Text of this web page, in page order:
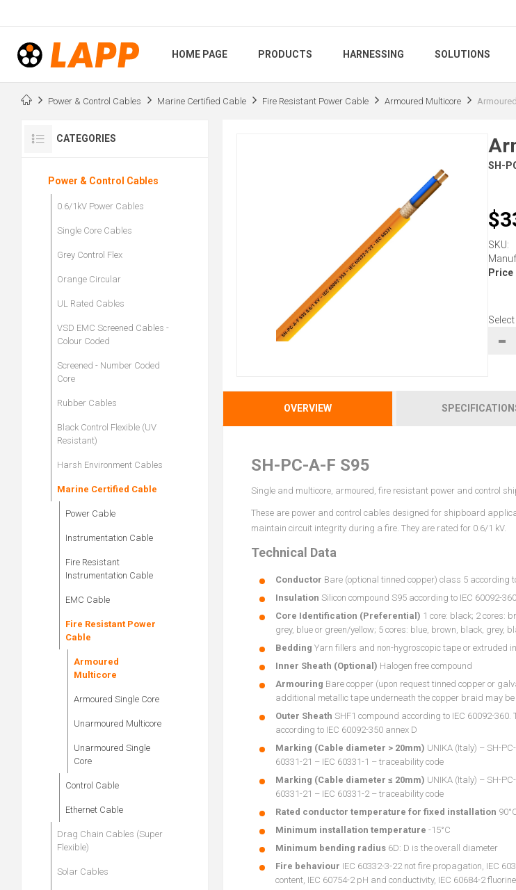
HOME PAGE PRODUCTS HARNESSING SOLUTIONS
Power & Control Cables Marine Certified Cable Fire Resistant Power Cable Armoured Multicore
SH-
SKU:
Price
-
OVERVIEW
SH-PC-A-F S95
Single and multicore, armoured, fire resistant power and control
These are power and control cables designed for shipboard
maintain circuit integrity during a fire. They are rated for 0.6/1 kV.
Technical Data
Conductor Bare (optional tinned copper) class 5 according
Insulation Silicon compound S95 according to IEC 60092-
Core Identification (Preferential) 1 core: black; 2 cores:
grey, blue or green/yellow; 5 cores: blue, brown, black, grey,
Bedding Yarn fillers and non-hygroscopic tape or extruded
Inner Sheath (Optional) Halogen free compound
Armouring Bare copper (upon request tinned copper or
additional metallic tape underneath the copper braid may be
Outer Sheath SHF1 compound according to IEC 60092-
according to IEC 60092-350 annex D
Marking (Cable diameter > 20mm) UNIKA (Italy) – SH-
60331-21 – IEC 60331-1 – traceability code
Marking (Cable diameter ≤ 20mm) UNIKA (Italy) – SH-
60331-21 – IEC 60331-2 – traceability code
Rated conductor temperature for fixed installation
Minimum installation temperature -15°C
Minimum bending radius6D: D is the overall diameter
Fire behaviour IEC 60332-3-22 not fire propagation, IEC
content, IEC 60754-2 pH and conductivity, IEC 60684-2
CATEGORIES
Power & Control Cables
0.6/1kV Power Cables
Single Core Cables
Grey Control Flex
Orange Circular
UL Rated Cables
VSD EMC Screened Cables -
Colour Coded
Screened - Number Coded
Core
Rubber Cables
Black Control Flexible (UV
Resistant)
Harsh Environment Cables
Marine Certified Cable
Power Cable
Instrumentation Cable
Fire Resistant
Instrumentation Cable
EMC Cable
Fire Resistant Power
Cable
Armoured
Multicore
Armoured Single Core
Unarmoured Multicore
Unarmoured Single
Core
Control Cable
Ethernet Cable
Drag Chain Cables (Super
Flexible)
Solar Cables